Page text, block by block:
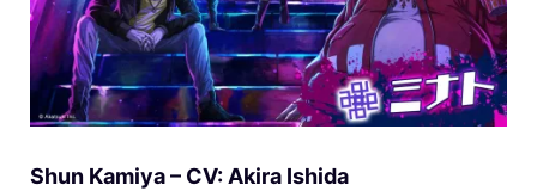
Shun Kamiya – CV: Akira Ishida